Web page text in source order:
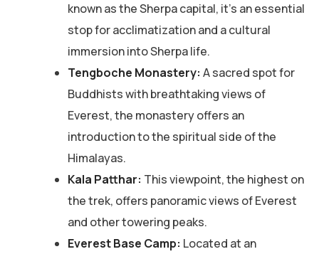
known as the Sherpa capital, it’s an essential
stop for acclimatization and a cultural
immersion into Sherpa life.
Tengboche Monastery: A sacred spot for
Buddhists with breathtaking views of
Everest, the monastery offers an
introduction to the spiritual side of the
Himalayas.
Kala Patthar: This viewpoint, the highest on
the trek, offers panoramic views of Everest
and other towering peaks.
Everest Base Camp: Located at an